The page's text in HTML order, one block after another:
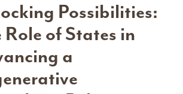
Possibilities:
Role of States in
a